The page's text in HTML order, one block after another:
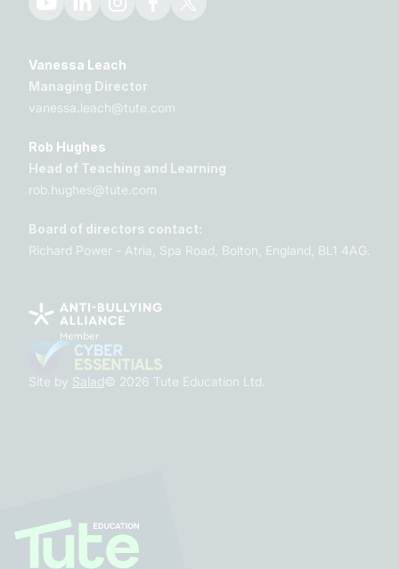
Vanessa Leach
Managing Director
vanessa.leach@tute.com
Rob Hughes
Head of Teaching and Learning
rob.hughes@tute.com
Board of directors contact:
Richard Power - Atria, Spa Road, Bolton, England, BL1 4AG.
Site by Salad© 2026 Tute Education Ltd.